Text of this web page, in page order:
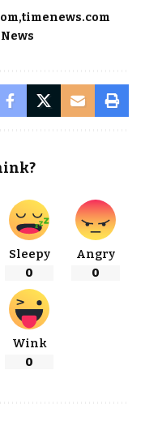
timenews.com
Sleepy
0
Angry
0
Wink
0